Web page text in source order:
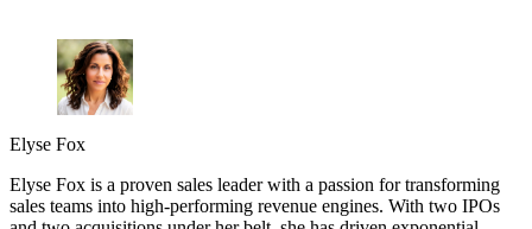
Elyse Fox
Elyse Fox is a proven sales leader with a passion for transforming
sales teams into high-performing revenue engines. With two IPOs